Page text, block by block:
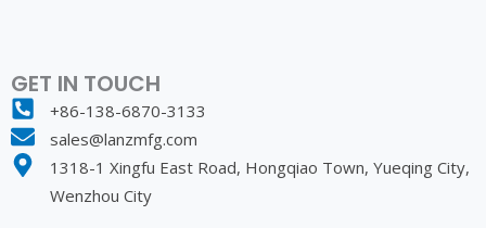
GET IN TOUCH
+86-138-6870-3133
sales@lanzmfg.com
1318-1 Xingfu East Road, Hongqiao Town, Yueqing City,
Wenzhou City